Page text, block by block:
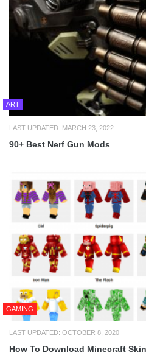
ART
LAST UPDATED: MARCH 23, 2022
90+ Best Nerf Gun Mods
GAMING
LAST UPDATED: OCTOBER 8, 2020
How To Download Minecraft